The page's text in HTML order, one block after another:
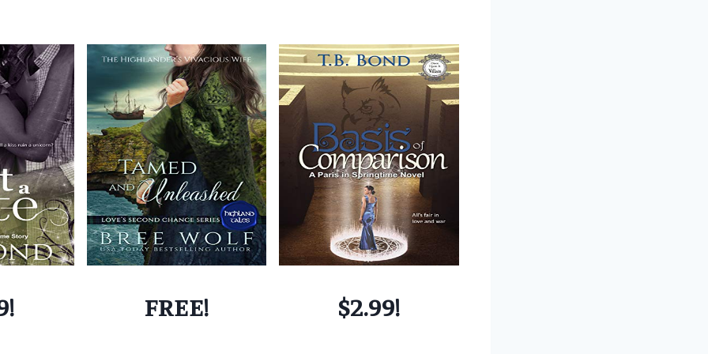
FREE! $2.99!